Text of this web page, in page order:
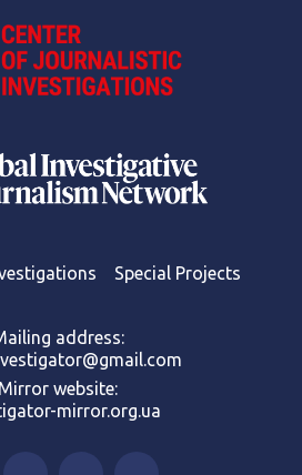
Special Projects
address:
Mirror website:
mirror.org.ua